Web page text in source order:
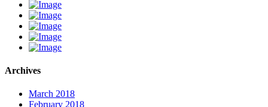
Archives
March 2018
February 2018